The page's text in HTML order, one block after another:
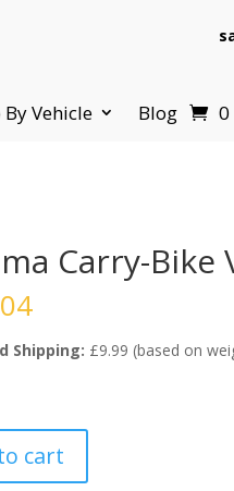
By Vehicle Blog 0
Carry-Bike
Shipping: £9.99 (based on
cart